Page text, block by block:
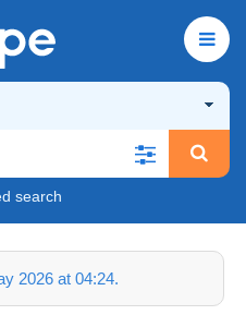
search
2026 at 04:24.